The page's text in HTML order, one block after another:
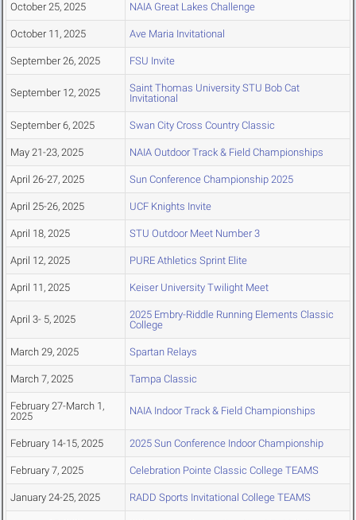
October 25, 2025 NAIA Great Lakes Challenge
October 11, 2025 Ave Maria Invitational
September 26, 2025 FSU Invite
September 12, 2025
Saint Thomas University STU Bob Cat
Invitational
September 6, 2025 Swan City Cross Country Classic
May 21-23, 2025 NAIA Outdoor Track & Field Championships
April 26-27, 2025 Sun Conference Championship 2025
April 25-26, 2025 UCF Knights Invite
April 18, 2025 STU Outdoor Meet Number 3
April 12, 2025 PURE Athletics Sprint Elite
April 11, 2025 Keiser University Twilight Meet
April 3- 5, 2025
2025 Embry-Riddle Running Elements Classic
College
March 29, 2025 Spartan Relays
March 7, 2025 Tampa Classic
February 27-March 1,
2025
NAIA Indoor Track & Field Championships
February 14-15, 2025 2025 Sun Conference Indoor Championship
February 7, 2025 Celebration Pointe Classic College TEAMS
January 24-25, 2025 RADD Sports Invitational College TEAMS